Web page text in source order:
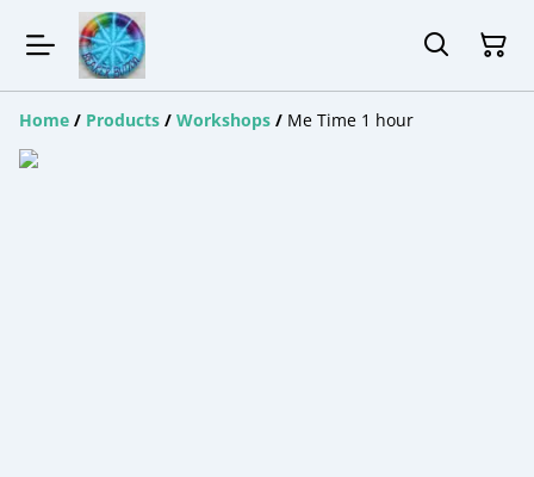
Home / Products / Workshops / Me Time 1 hour